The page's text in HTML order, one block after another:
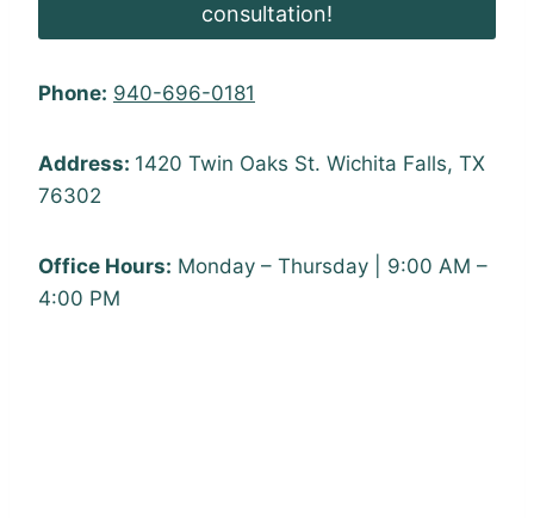
consultation!
Phone: 940-696-0181
Address: 1420 Twin Oaks St. Wichita Falls, TX
76302
Office Hours: Monday – Thursday | 9:00 AM –
4:00 PM